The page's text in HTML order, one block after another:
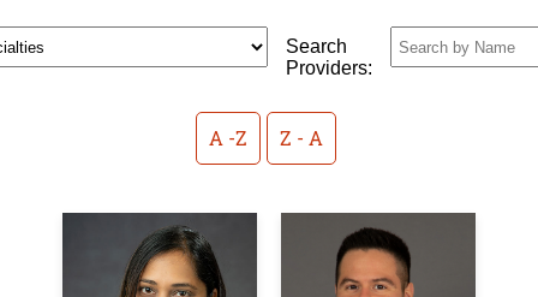
Search
Providers:
A -Z Z - A